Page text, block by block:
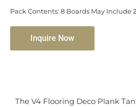
Pack Contents: 8 Boards May Include
Inquire Now
The V4 Flooring Deco Plank